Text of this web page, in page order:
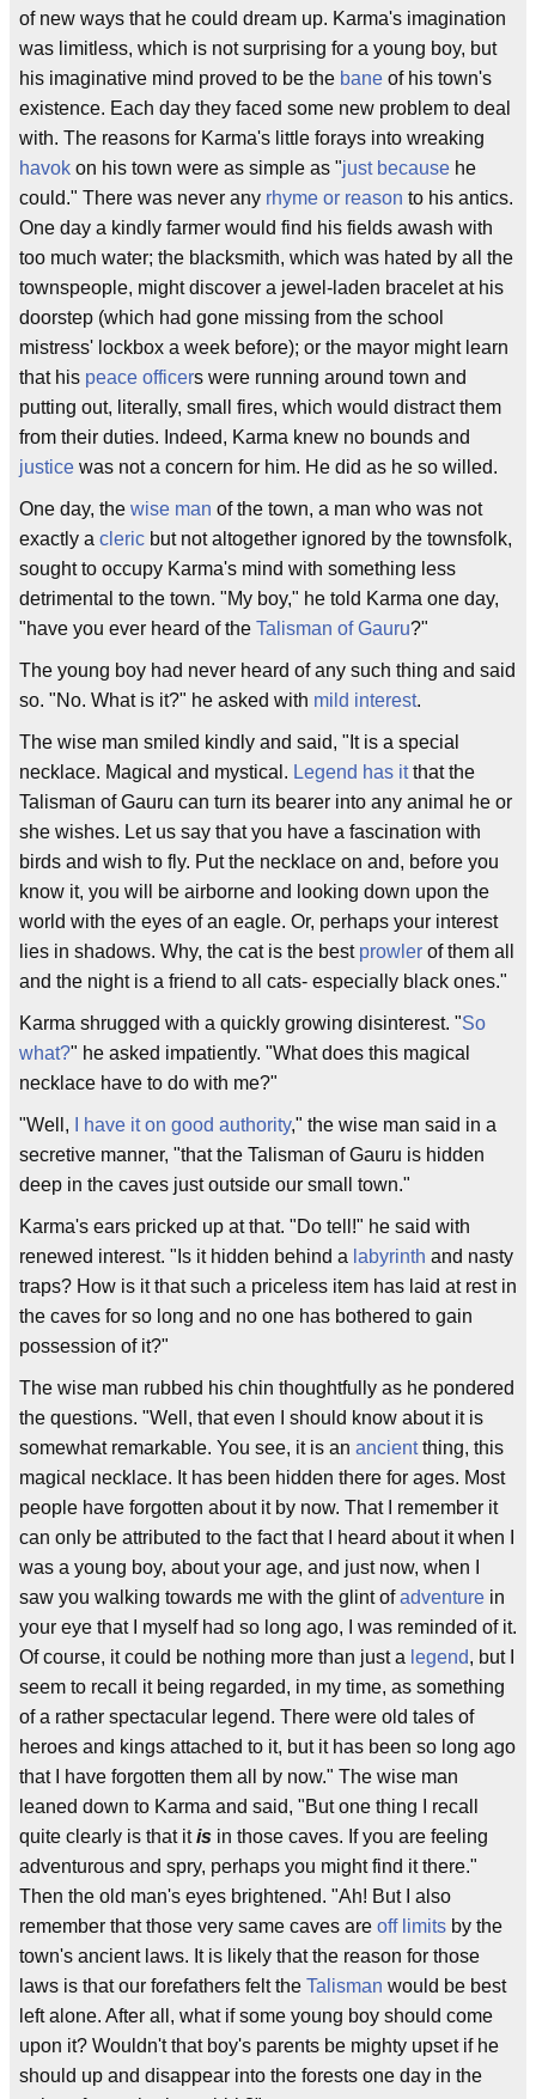
of new ways that he could dream up. Karma's imagination
was limitless, which is not surprising for a young boy, but
his imaginative mind proved to be the bane of his town's
existence. Each day they faced some new problem to deal
with. The reasons for Karma's little forays into wreaking
havok on his town were as simple as "just because he
could." There was never any rhyme or reason to his antics.
One day a kindly farmer would find his fields awash with
too much water; the blacksmith, which was hated by all the
townspeople, might discover a jewel-laden bracelet at his
doorstep (which had gone missing from the school
mistress' lockbox a week before); or the mayor might learn
that his peace officers were running around town and
putting out, literally, small fires, which would distract them
from their duties. Indeed, Karma knew no bounds and
justice was not a concern for him. He did as he so willed.
One day, the wise man of the town, a man who was not
exactly a cleric but not altogether ignored by the townsfolk,
sought to occupy Karma's mind with something less
detrimental to the town. "My boy," he told Karma one day,
"have you ever heard of the Talisman of Gauru?"
The young boy had never heard of any such thing and said
so. "No. What is it?" he asked with mild interest.
The wise man smiled kindly and said, "It is a special
necklace. Magical and mystical. Legend has itthat the
Talisman of Gauru can turn its bearer into any animal he or
she wishes. Let us say that you have a fascination with
birds and wish to fly. Put the necklace on and, before you
know it, you will be airborne and looking down upon the
world with the eyes of an eagle. Or, perhaps your interest
lies in shadows. Why, the cat is the best prowler of them all
and the night is a friend to all cats- especially black ones."
Karma shrugged with a quickly growing disinterest. "So
what?" he asked impatiently. "What does this magical
necklace have to do with me?"
"Well, I have it on good authority," the wise man said in a
secretive manner, "that the Talisman of Gauru is hidden
deep in the caves just outside our small town."
Karma's ears pricked up at that. "Do tell!" he said with
renewed interest. "Is it hidden behind a labyrinth and nasty
traps? How is it that such a priceless item has laid at rest in
the caves for so long and no one has bothered to gain
possession of it?"
The wise man rubbed his chin thoughtfully as he pondered
the questions. "Well, that even I should know about it is
somewhat remarkable. You see, it is an ancientthing, this
magical necklace. It has been hidden there for ages. Most
people have forgotten about it by now. That I remember it
can only be attributed to the fact that I heard about it when I
was a young boy, about your age, and just now, when I
saw you walking towards me with the glint ofadventure in
your eye that I myself had so long ago, I was reminded of it.
Of course, it could be nothing more than just a legend, but I
seem to recall it being regarded, in my time, as something
of a rather spectacular legend. There were old tales of
heroes and kings attached to it, but it has been so long ago
that I have forgotten them all by now." The wise man
leaned down to Karma and said, "But one thing I recall
quite clearly is that itis in those caves. If you are feeling
adventurous and spry, perhaps you might find it there."
Then the old man's eyes brightened. "Ah! But I also
remember that those very same caves are off limits by the
town's ancient laws. It is likely that the reason for those
laws is that our forefathers felt the Talisman would be best
left alone. After all, what if some young boy should come
upon it? Wouldn't that boy's parents be mighty upset if he
should up and disappear into the forests one day in the